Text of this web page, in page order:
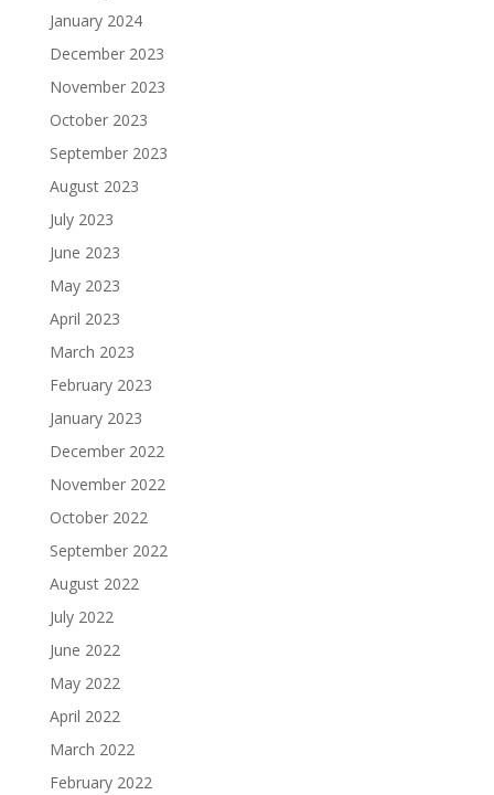
January 2024
December 2023
November 2023
October 2023
September 2023
August 2023
July 2023
June 2023
May 2023
April 2023
March 2023
February 2023
January 2023
December 2022
November 2022
October 2022
September 2022
August 2022
July 2022
June 2022
May 2022
April 2022
March 2022
February 2022